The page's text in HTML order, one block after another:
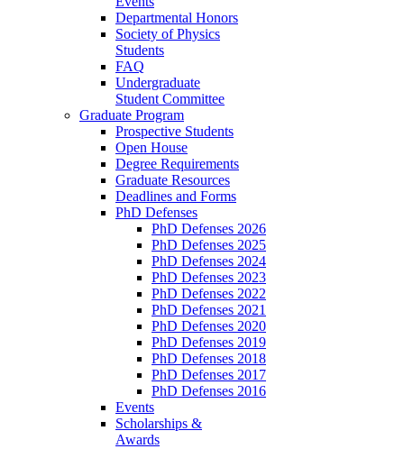
Departmental Honors
Society of Physics
Students
FAQ
Undergraduate
Student Committee
Graduate Program
Prospective Students
Open House
Degree Requirements
Graduate Resources
Deadlines and Forms
PhD Defenses
PhD Defenses 2026
PhD Defenses 2025
PhD Defenses 2024
PhD Defenses 2023
PhD Defenses 2022
PhD Defenses 2021
PhD Defenses 2020
PhD Defenses 2019
PhD Defenses 2018
PhD Defenses 2017
PhD Defenses 2016
Events
Scholarships &
Awards